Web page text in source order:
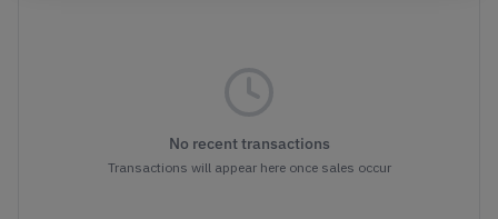
No recent transactions
Transactions will appear here once sales occur